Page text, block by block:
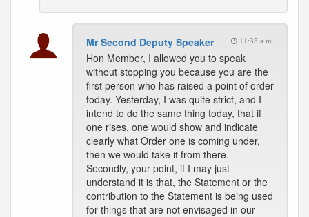
Mr Second Deputy Speaker 11:35 a.m.
Hon Member, I allowed you to speak
without stopping you because you are the
first person who has raised a point of order
today. Yesterday, I was quite strict, and I
intend to do the same thing today, that if
one rises, one would show and indicate
clearly what Order one is coming under,
then we would take it from there.
Secondly, your point, if I may just
understand it is that, the Statement or the
contribution to the Statement is being used
for things that are not envisaged in our